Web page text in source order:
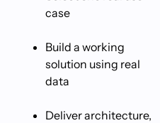
case
Build a working
solution using real
data
Deliver architecture,